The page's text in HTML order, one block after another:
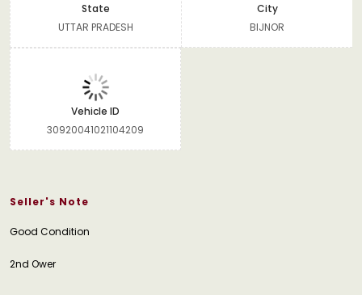
State
UTTAR PRADESH
City
BIJNOR
Vehicle ID
30920041021104209
Seller's Note
Good Condition
2nd Ower